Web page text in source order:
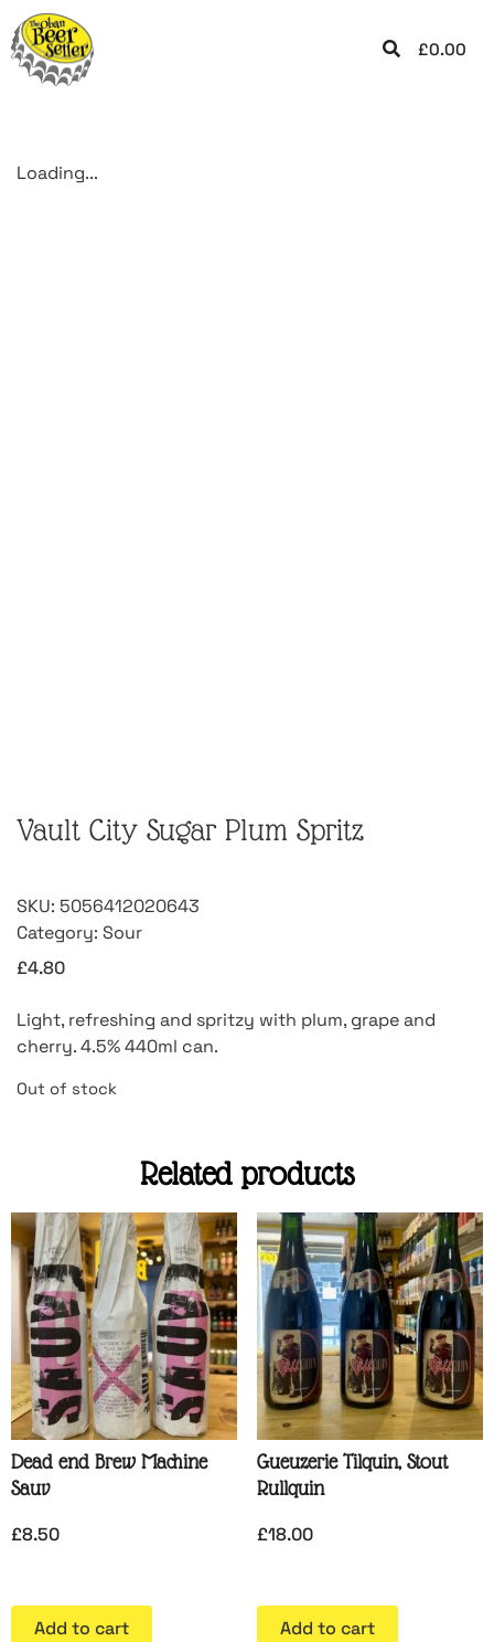
£0.00
Loading...
Vault City Sugar Plum Spritz
SKU: 5056412020643
Category: Sour
£4.80
Light, refreshing and spritzy with plum, grape and
cherry. 4.5% 440ml can.
Out of stock
Related products
Dead end Brew Machine
Sauv
£8.50
Add to cart
Gueuzerie Tilquin, Stout
Rullquin
£18.00
Add to cart